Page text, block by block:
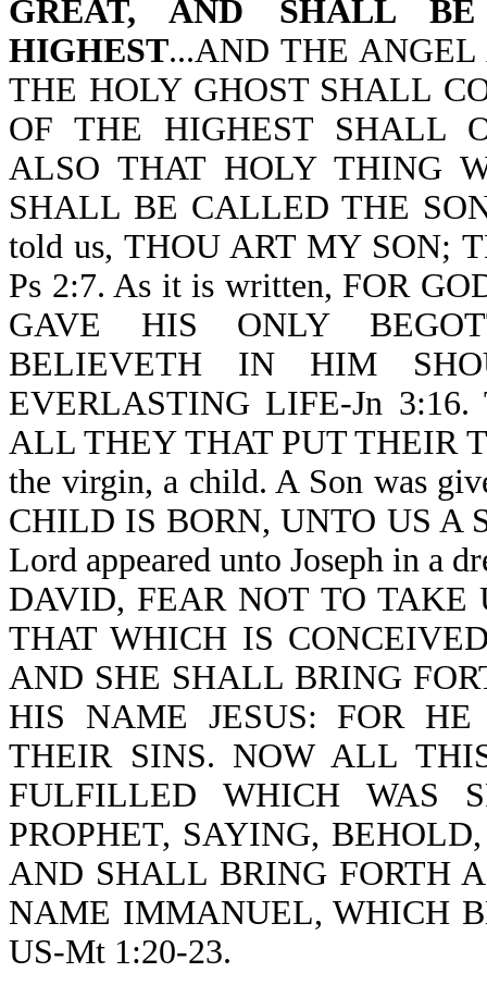
GREAT, AND SHALL
HIGHEST...AND THE
THE HOLY GHOST SHALL
OF THE HIGHEST SHALL
ALSO THAT HOLY THING
SHALL BE CALLED THE
told us, THOU ART MY SON;
Ps 2:7. As it is written, FOR
GAVE HIS ONLY
BELIEVETH IN HIM
EVERLASTING LIFE-Jn 3:16.
ALL THEY THAT PUT THEIR
the virgin, a child. A Son was
CHILD IS BORN, UNTO US A
Lord appeared unto Joseph in a
DAVID, FEAR NOT TO TAKE
THAT WHICH IS
AND SHE SHALL BRING
HIS NAME JESUS: FOR
THEIR SINS. NOW ALL
FULFILLED WHICH WAS
PROPHET, SAYING,
AND SHALL BRING FORTH
NAME IMMANUEL, WHICH
US-Mt 1:20-23.